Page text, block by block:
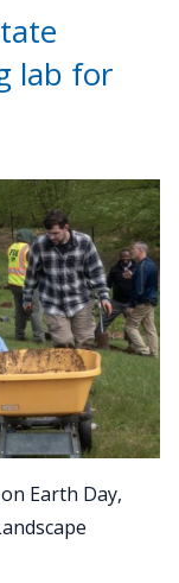
lab for
Earth Day,